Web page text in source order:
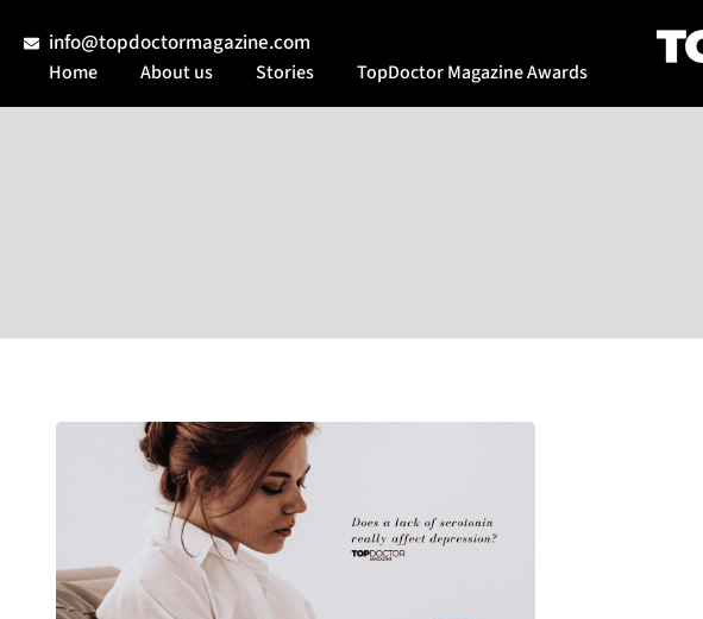
info@topdoctormagazine.com
Home About us Stories TopDoctor Magazine Awards